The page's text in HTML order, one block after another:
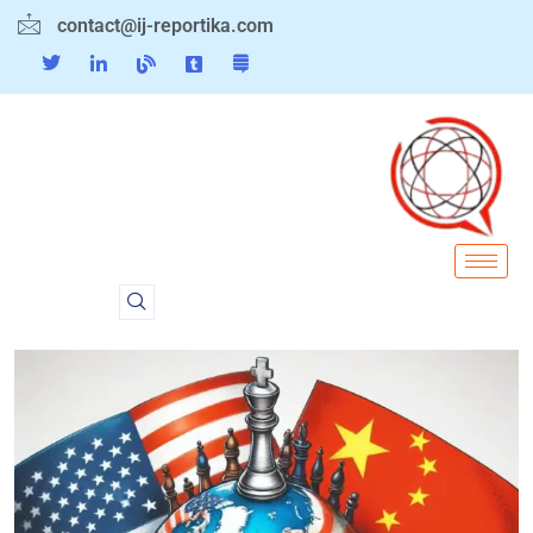
contact@ij-reportika.com